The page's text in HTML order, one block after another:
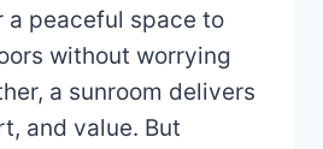
a peaceful space to
without worrying
a sunroom delivers
and value. But